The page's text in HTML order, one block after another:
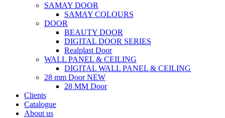
SAMAY DOOR
SAMAY COLOURS
DOOR
BEAUTY DOOR
DIGITAL DOOR SERIES
Realplast Door
WALL PANEL & CEILING
DIGITAL WALL PANEL & CEILING
28 mm DoorNEW
28 MM Door
Clients
Catalogue
About us